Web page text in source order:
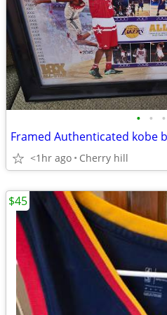
• • •
Framed Authenticated
<1hr ago Cherry hill
$45